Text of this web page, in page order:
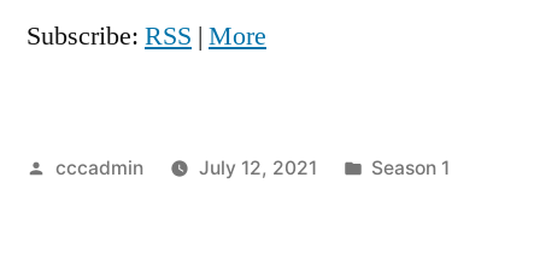
Subscribe: RSS | More
Posted
cccadmin July 12, 2021
Posted
Season 1